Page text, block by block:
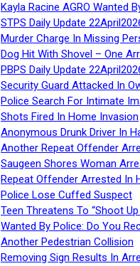
Kayla Racine AGRO Wanted
STPS Daily Update
Murder Charge In Missing
Dog Hit With Shovel – One
PBPS Daily Update
Security Guard Attacked In
Police Search For Intimate
Shots Fired In Home Invasion
Anonymous Drunk Driver In
Another Repeat Offender
Saugeen Shores Woman
Repeat Offender Arrested In
Police Lose Cuffed Suspect
Teen Threatens To “Shoot
Wanted By Police: Do You
Another Pedestrian Collision
Removing Sign Results In